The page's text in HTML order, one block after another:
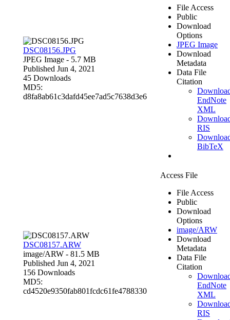
DSC08156.JPG
JPEG Image - 5.7 MB
Published Jun 4, 2021
45 Downloads
MD5:
d8fa8ab61c3dafd45ee7ad5c7638d3e6
File Access
Public
Download
Options
JPEG Image
Download
Metadata
Data File
Citation
EndNote
XML
RIS
BibTeX
DSC08157.ARW
image/ARW - 81.5 MB
Published Jun 4, 2021
156 Downloads
MD5:
cd4520e9350fab801fcdc61fe4788330
Access File
File Access
Public
Download
Options
image/ARW
Download
Metadata
Data File
Citation
EndNote
XML
RIS